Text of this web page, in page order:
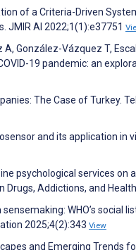
of a Criteria-Driven
JMIR AI 2022;1(1):e37751
González-Vázquez T,
19 pandemic: an
The Case of Turkey.
and its application in
psychological services on
Addictions, and
WHO’s social
2025;4(2):343 View
and Emerging Trends